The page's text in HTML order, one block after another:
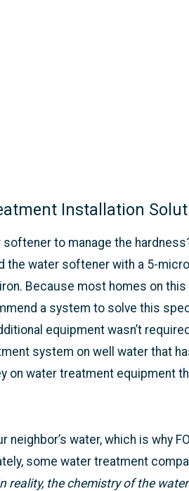
Installation
to manage the
the water softener with a 5-
Because most homes on this
a system to solve this
equipment wasn’t
system on well water that
on water treatment equipment
water, which is why
some water treatment
reality, the chemistry of the